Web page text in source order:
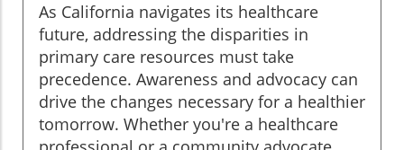
As California navigates its healthcare
future, addressing the disparities in
primary care resources must take
precedence. Awareness and advocacy can
drive the changes necessary for a healthier
tomorrow. Whether you're a healthcare